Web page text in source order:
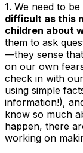
1. We need to
difficult as this
children about
them to ask
—they sense
on our own
check in with
using simple
information!),
know so much
happen, there
working on